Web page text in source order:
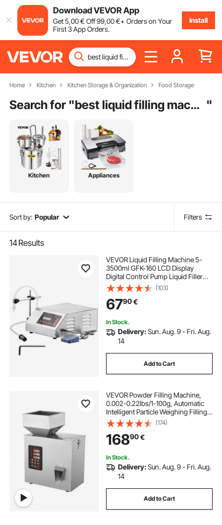
Download VEVOR App
Get5,00€ Off99,00€+ Orders on Your
First 3 App Orders.
Install
Home Kitchen Kitchen Storage & Organization Food Storage
Search for " best liquid filling machine "
Kitchen Appliances
Sort by: Popular Filters
14Results
VEVOR Liquid Filling Machine 5-
3500ml GFK-160 LCD Display
Digital Control Pump Liquid Filler
Machine Automatic Liquid Filling
Machine
(103)
6790€
In Stock.
Delivery:Sun. Aug. 9 - Fri. Aug.
14
Add to Cart
VEVOR Powder Filling Machine,
0.002-0.22lbs/1-100g, Automatic
Intelligent Particle Weighing Filling
Machine, Bottle Bag Powder Filler
Particle Dispenser for Tea Seeds
Grains Powder Flour Beans Glitter
(174)
16890€
In Stock.
Delivery:Sun. Aug. 9 - Fri. Aug.
14
Add to Cart